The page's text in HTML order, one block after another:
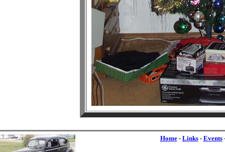
Home- Links- Events